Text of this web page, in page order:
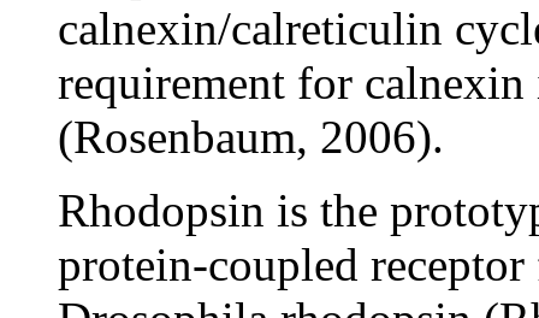
calnexin/calreticulin
requirement for
(Rosenbaum, 2006).
Rhodopsin is the
protein-coupled